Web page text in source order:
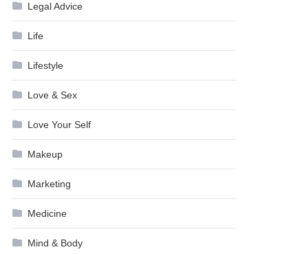
Legal Advice
Life
Lifestyle
Love & Sex
Love Your Self
Makeup
Marketing
Medicine
Mind & Body